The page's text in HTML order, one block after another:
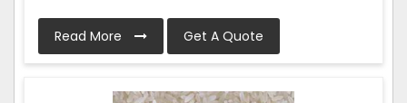
Read More Get A Quote